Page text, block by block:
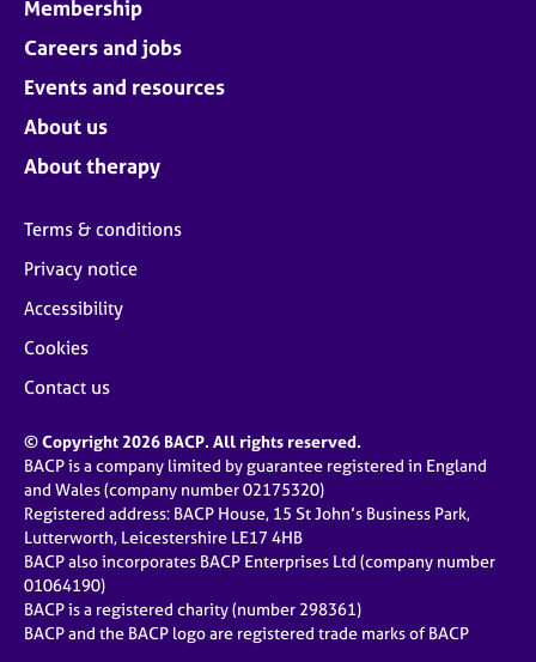
Membership
Careers and jobs
Events and resources
About us
About therapy
Terms & conditions
Privacy notice
Accessibility
Cookies
Contact us
© Copyright 2026 BACP. All rights reserved.
BACP is a company limited by guarantee registered in England
and Wales (company number 02175320)
Registered address: BACP House, 15 St John’s Business Park,
Lutterworth, Leicestershire LE17 4HB
BACP also incorporates BACP Enterprises Ltd (company number
01064190)
BACP is a registered charity (number 298361)
BACP and the BACP logo are registered trade marks of BACP